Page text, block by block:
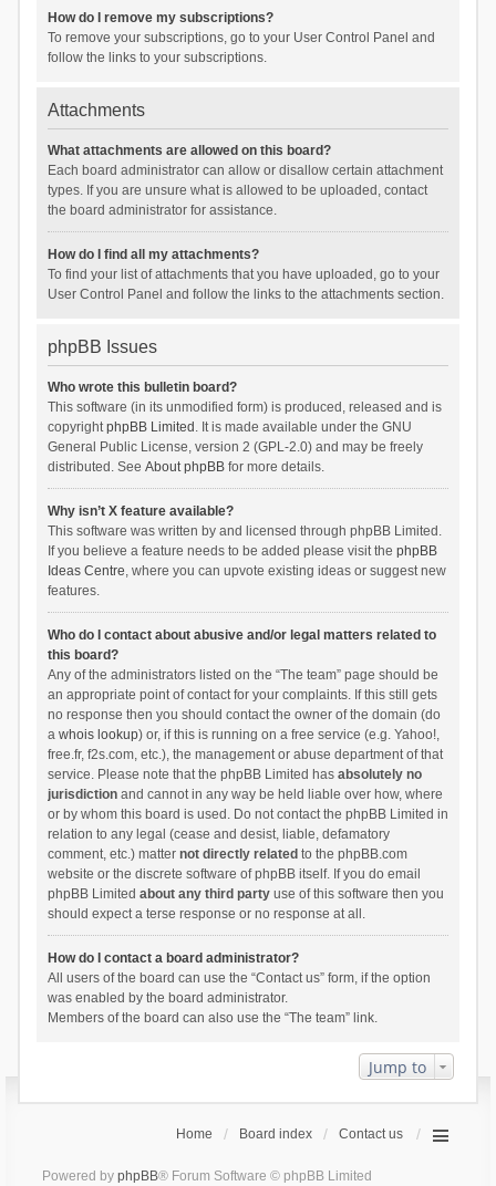
How do I remove my subscriptions?
To remove your subscriptions, go to your User Control Panel and
follow the links to your subscriptions.
Attachments
What attachments are allowed on this board?
Each board administrator can allow or disallow certain attachment
types. If you are unsure what is allowed to be uploaded, contact
the board administrator for assistance.
How do I find all my attachments?
To find your list of attachments that you have uploaded, go to your
User Control Panel and follow the links to the attachments section.
phpBB Issues
Who wrote this bulletin board?
This software (in its unmodified form) is produced, released and is
copyrightphpBB Limited . It is made available under the GNU
General Public License, version 2 (GPL-2.0) and may be freely
distributed. See About phpBBfor more details.
Why isn’t X feature available?
This software was written by and licensed through phpBB Limited.
If you believe a feature needs to be added please visit the phpBB
Ideas Centre, where you can upvote existing ideas or suggest new
features.
Who do I contact about abusive and/or legal matters related to
this board?
Any of the administrators listed on the “The team” page should be
an appropriate point of contact for your complaints. If this still gets
no response then you should contact the owner of the domain (do
a whois lookup) or, if this is running on a free service (e.g. Yahoo!,
free.fr, f2s.com, etc.), the management or abuse department of that
service. Please note that the phpBB Limited has absolutely no
jurisdictionand cannot in any way be held liable over how, where
or by whom this board is used. Do not contact the phpBB Limited in
relation to any legal (cease and desist, liable, defamatory
comment, etc.) matter not directly related to the phpBB.com
website or the discrete software of phpBB itself. If you do email
phpBB Limited about any third partyuse of this software then you
should expect a terse response or no response at all.
How do I contact a board administrator?
All users of the board can use the “Contact us” form, if the option
was enabled by the board administrator.
Members of the board can also use the “The team” link.
Jump to
Home Board index Contact us
Powered by phpBB® Forum Software © phpBB Limited